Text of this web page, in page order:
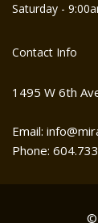
Saturday -
Contact Info
1495 W 6th
Email:
Phone:
©